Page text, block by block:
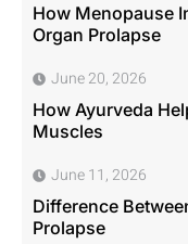
How Menopause
Organ Prolapse
June 20, 2026
How Ayurveda
Muscles
June 11, 2026
Difference
Prolapse